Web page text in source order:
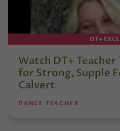
DT+
Watch DT+ Teacher
for Strong, Supple
Calvert
DANCE TEACHER